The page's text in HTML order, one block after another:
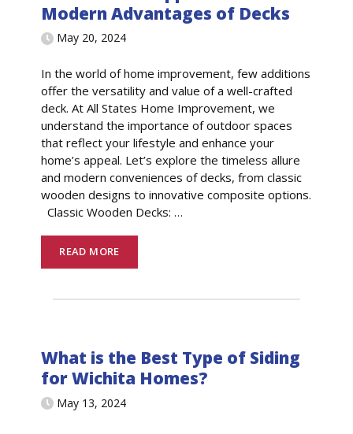
Modern Advantages of Decks
May 20, 2024
In the world of home improvement, few additions
offer the versatility and value of a well-crafted
deck. At All States Home Improvement, we
understand the importance of outdoor spaces
that reflect your lifestyle and enhance your
home’s appeal. Let’s explore the timeless allure
and modern conveniences of decks, from classic
wooden designs to innovative composite options.
Classic Wooden Decks:…
READ MORE
What is the Best Type of Siding
for Wichita Homes?
May 13, 2024